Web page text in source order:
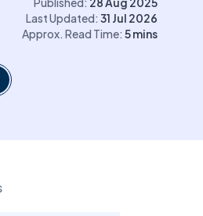
Last Updated: 31 Jul 2026
Approx. Read Time: 5mins